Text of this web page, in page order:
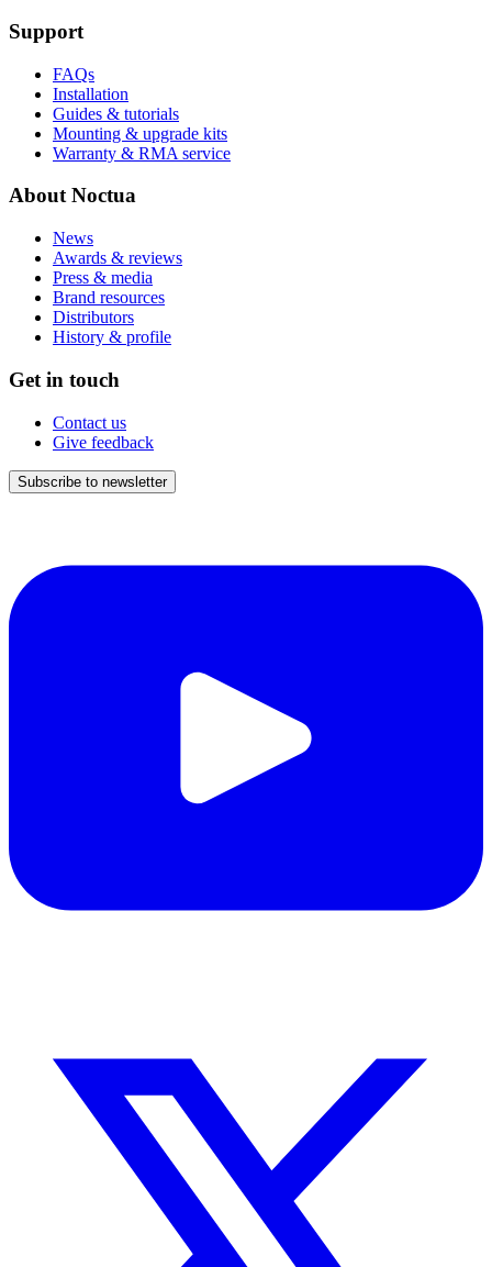
Support
FAQs
Installation
Guides & tutorials
Mounting & upgrade kits
Warranty & RMA service
About Noctua
News
Awards & reviews
Press & media
Brand resources
Distributors
History & profile
Get in touch
Contact us
Give feedback
Subscribe to newsletter